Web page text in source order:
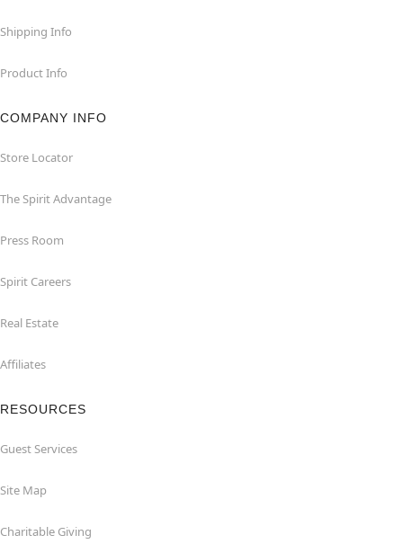
Shipping Info
Product Info
COMPANY INFO
Store Locator
The Spirit Advantage
Press Room
Spirit Careers
Real Estate
Affiliates
RESOURCES
Guest Services
Site Map
Charitable Giving